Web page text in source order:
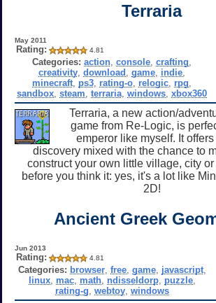
Terraria
May 2011
Rating: 4.81
Categories: action ,console ,crafting
creativity ,download ,game indie
minecraft ps3 rating-o relogic rpg
sandbox ,steam ,terraria ,windows ,xbox360
Terraria, a new action/
game from Re-Logic, is
emperor like myself. It
discovery mixed with the chance to
construct your own little village, city or
before you think it: yes, it's a lot like
2D!
Ancient Greek
Jun 2013
Rating: 4.81
Categories: browser, free, game, javascript,
linux, mac, math, ndisseldorp, puzzle,
rating-g webtoy, windows